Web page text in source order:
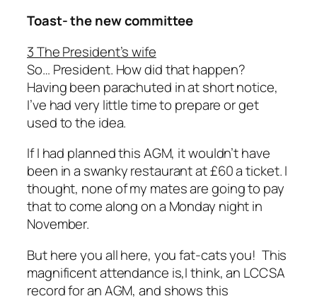
Toast- the new committee
3 The President’s wife
So… President. How did that happen?
Having been parachuted in at short notice,
I’ve had very little time to prepare or get
used to the idea.
If I had planned this AGM, it wouldn’t have
been in a swanky restaurant at £60 a ticket. I
thought, none of my mates are going to pay
that to come along on a Monday night in
November.
But here you all here, you fat-cats you! This
magnificent attendance is,I think, an LCCSA
record for an AGM, and shows this